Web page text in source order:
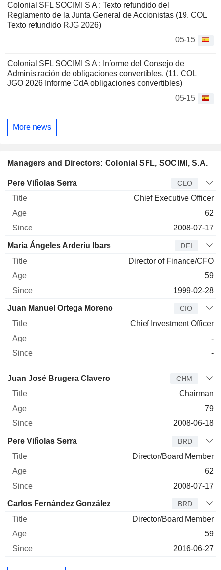
Colonial SFL SOCIMI S A : Texto refundido del
Reglamento de la Junta General de Accionistas (19. COL
Texto refundido RJG 2026)
05-15
Colonial SFL SOCIMI S A : Informe del Consejo de
Administración de obligaciones convertibles. (11. COL
JGO 2026 Informe CdA obligaciones convertibles)
05-15
More news
Managers and Directors: Colonial SFL, SOCIMI, S.A.
Manager Title Age
Pere Viñolas Serra CEO
Chief Executive Officer
62
2008-07-17
Maria Ángeles Arderiu Ibars DFI
Director of Finance/CFO
59
1999-02-28
Juan Manuel Ortega Moreno CIO
Chief Investment Officer
-
-
Director Title Age Since
Juan José Brugera Clavero CHM
Chairman
79
2008-06-18
Pere Viñolas Serra BRD
Director/Board Member
62
2008-07-17
Carlos Fernández González BRD
Director/Board Member
59
2016-06-27